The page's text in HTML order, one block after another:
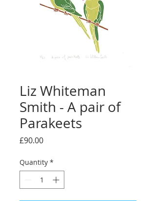
Liz Whiteman
Smith - A pair of
Parakeets
£90.00Price
Quantity *